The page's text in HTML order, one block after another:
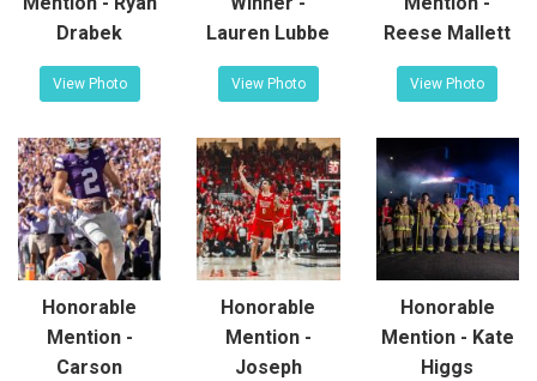
Drabek
View Photo
Lauren Lubbe
View Photo
Reese Mallett
View Photo
Honorable
Mention -
Carson
Honorable
Mention -
Joseph
Honorable
Mention - Kate
Higgs